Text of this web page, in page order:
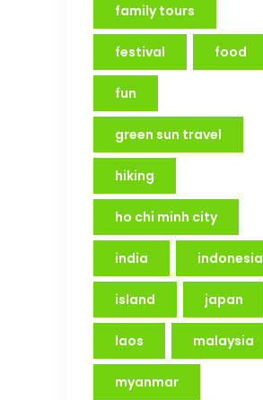
family tours
festival food
fun
green sun travel
hiking
ho chi minh city
india indonesia
island japan
laos malaysia
myanmar